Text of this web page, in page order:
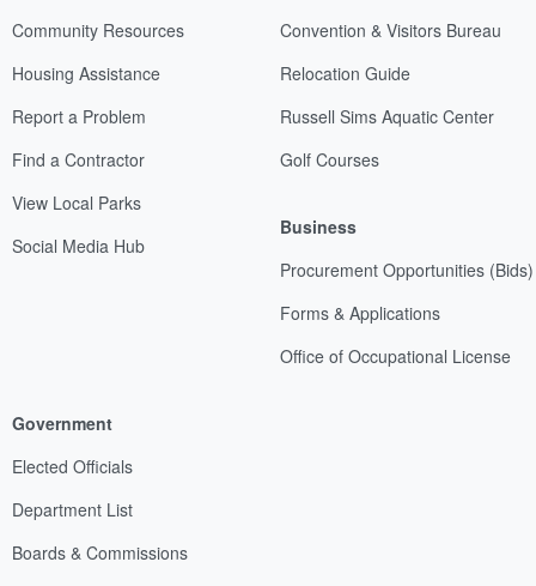
Community Resources
Housing Assistance
Report a Problem
Find a Contractor
View Local Parks
Social Media Hub
Convention & Visitors Bureau
Relocation Guide
Russell Sims Aquatic Center
Golf Courses
Business
Procurement Opportunities (Bids)
Forms & Applications
Office of Occupational License
Government
Elected Officials
Department List
Boards & Commissions